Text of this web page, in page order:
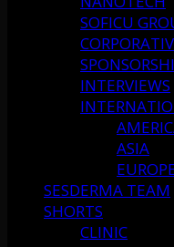
SOFICU
INTERVIEWS
ASIA
SESDERMA TEAM
SHORTS
CLINIC